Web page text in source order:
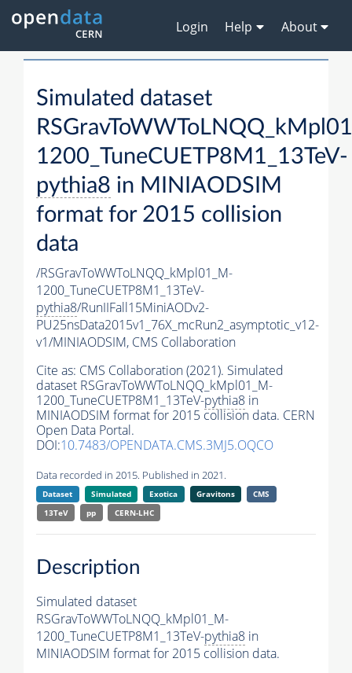
Login Help About
Simulated dataset
1200_TuneCUETP8M1_13TeV-
pythia8 in MINIAODSIM
format for 2015 collision
data
/RSGravToWWToLNQQ_kMpl01_M-
1200_TuneCUETP8M1_13TeV-
pythia8/RunIIFall15MiniAODv2-
PU25nsData2015v1_76X_mcRun2_asymptotic_v12-
v1/MINIAODSIM, CMS Collaboration
Cite as: CMS Collaboration (2021). Simulated
dataset RSGravToWWToLNQQ_kMpl01_M-
1200_TuneCUETP8M1_13TeV-pythia8 in
MINIAODSIM format for 2015 collision data. CERN
Open Data Portal.
DOI:10.7483/OPENDATA.CMS.3MJ5.OQCO
Data recorded in 2015. Published in 2021.
Dataset Simulated Exotica Gravitons
CMS
13TeV
pp CERN-LHC
Description
Simulated dataset
RSGravToWWToLNQQ_kMpl01_M-
1200_TuneCUETP8M1_13TeV-pythia8 in
MINIAODSIM format for 2015 collision data.